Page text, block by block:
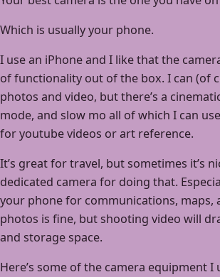
Which is usually your phone.
I use an iPhone and I like that the
of functionality out of the box. I can (of
photos and video, but there’s a
mode, and slow mo all of which I can
for youtube videos or art reference.
It’s great for travel, but sometimes it’s
dedicated camera for doing that.
your phone for communications, maps,
photos is fine, but shooting video will
and storage space.
Here’s some of the camera equipment I